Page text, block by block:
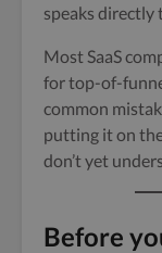
speaks directly
Most SaaS
for top-of-
common
putting it on
don’t yet
Before